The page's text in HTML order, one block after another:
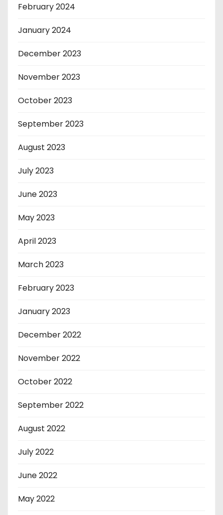
February 2024
January 2024
December 2023
November 2023
October 2023
September 2023
August 2023
July 2023
June 2023
May 2023
April 2023
March 2023
February 2023
January 2023
December 2022
November 2022
October 2022
September 2022
August 2022
July 2022
June 2022
May 2022